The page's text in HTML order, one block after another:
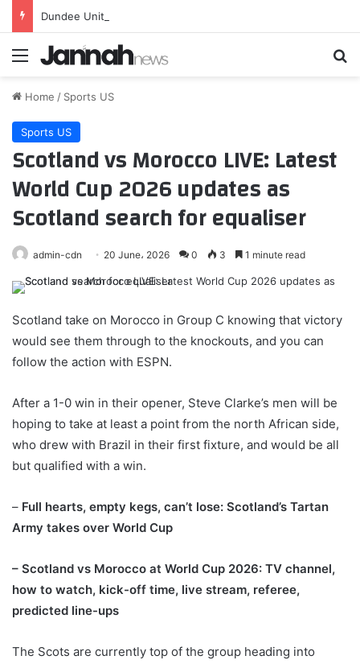
Menu
Home / Sports US
Sports US
Scotland vs Morocco LIVE: Latest
World Cup 2026 updates as
Scotland search for equaliser
admin-cdn 20 June، 2026 0 3 1 minute read
Scotland take on Morocco in Group C knowing that victory
would see them through to the knockouts, and you can
follow the action with ESPN.
After a 1-0 win in their opener, Steve Clarke’s men will be
hoping to take at least a point from the north African side,
who drew with Brazil in their first fixture, and would be all
but qualified with a win.
– Full hearts, empty kegs, can’t lose: Scotland’s Tartan
Army takes over World Cup
– Scotland vs Morocco at World Cup 2026: TV channel,
how to watch, kick-off time, live stream, referee,
predicted line-ups
The Scots are currently top of the group heading into